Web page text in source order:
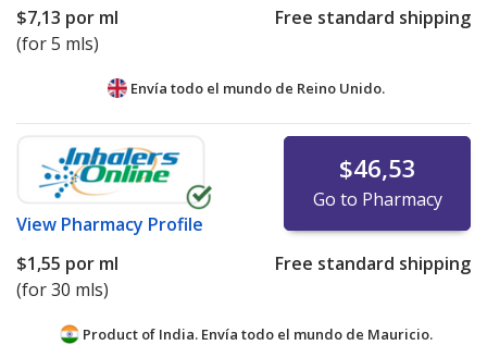
$7,13 por ml
(for 5 mls)
Free standard shipping
Envía todo el mundo de Reino Unido.
View Pharmacy Profile
$46,53
Go to Pharmacy
$1,55 por ml
(for 30 mls)
Free standard shipping
Product of India. Envía todo el mundo de Mauricio.